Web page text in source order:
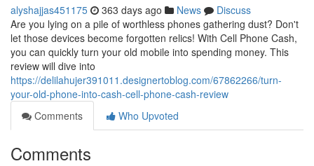
alyshajjas451175 363 days ago News
Discuss
Are you lying on a pile of worthless phones gathering dust? Don't
let those devices become forgotten relics! With Cell Phone Cash,
you can quickly turn your old mobile into spending money. This
review will dive into
https://delilahujer391011.designertoblog.com/67862266/turn-
your-old-phone-into-cash-cell-phone-cash-review
Comments
Who Upvoted
Comments